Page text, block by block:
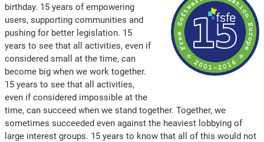
birthday. 15 years of empowering
users, supporting communities and
pushing for better legislation. 15
years to see that all activities, even if
considered small at the time, can
become big when we work together.
15 years to see that all activities,
even if considered impossible at the
time, can succeed when we stand together. Together, we
sometimes succeeded even against the heaviest lobbying of
large interest groups. 15 years to know that all of this would not